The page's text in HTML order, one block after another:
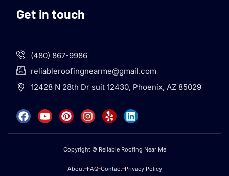
Get in touch
(480) 867-9986
reliableroofingnearme@gmail.com
12428 N 28th Dr suit 12430, Phoenix, AZ 85029
Copyright © Reliable Roofing Near Me
About FAQ Contact Privacy Policy